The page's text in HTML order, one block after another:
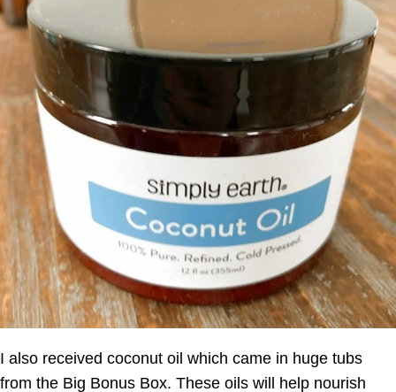
I also received coconut oil which came in huge tubs
from the Big Bonus Box. These oils will help nourish